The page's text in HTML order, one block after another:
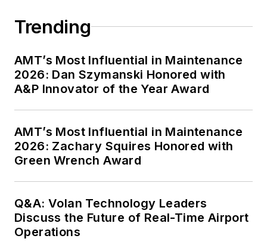
Trending
AMT’s Most Influential in Maintenance
2026: Dan Szymanski Honored with
A&P Innovator of the Year Award
AMT’s Most Influential in Maintenance
2026: Zachary Squires Honored with
Green Wrench Award
Q&A: Volan Technology Leaders
Discuss the Future of Real-Time Airport
Operations